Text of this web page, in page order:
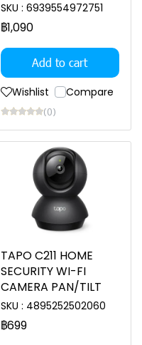
SKU : 6939554972751
฿1,090
Add to cart
Wishlist Compare
(0)
TAPO C211 HOME
SECURITY WI-FI
CAMERA PAN/TILT
SKU : 4895252502060
฿699